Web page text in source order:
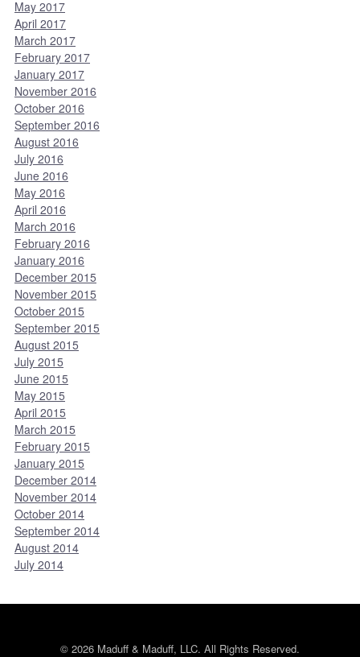
May 2017
April 2017
March 2017
February 2017
January 2017
November 2016
October 2016
September 2016
August 2016
July 2016
June 2016
May 2016
April 2016
March 2016
February 2016
January 2016
December 2015
November 2015
October 2015
September 2015
August 2015
July 2015
June 2015
May 2015
April 2015
March 2015
February 2015
January 2015
December 2014
November 2014
October 2014
September 2014
August 2014
July 2014
© 2026 Maduff & Maduff, LLC. All Rights Reserved.